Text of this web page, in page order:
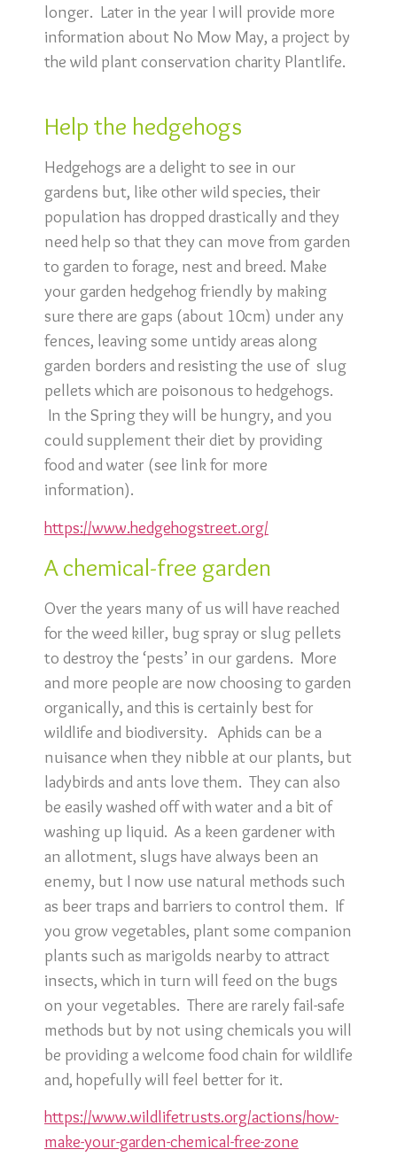
longer. Later in the year I will provide more
information about No Mow May, a project by
the wild plant conservation charity Plantlife.
Help the hedgehogs
Hedgehogs are a delight to see in our
gardens but, like other wild species, their
population has dropped drastically and they
need help so that they can move from garden
to garden to forage, nest and breed. Make
your garden hedgehog friendly by making
sure there are gaps (about 10cm) under any
fences, leaving some untidy areas along
garden borders and resisting the use of slug
pellets which are poisonous to hedgehogs.
In the Spring they will be hungry, and you
could supplement their diet by providing
food and water (see link for more
information).
https://www.hedgehogstreet.org/
A chemical-free garden
Over the years many of us will have reached
for the weed killer, bug spray or slug pellets
to destroy the ‘pests’ in our gardens. More
and more people are now choosing to garden
organically, and this is certainly best for
wildlife and biodiversity. Aphids can be a
nuisance when they nibble at our plants, but
ladybirds and ants love them. They can also
be easily washed off with water and a bit of
washing up liquid. As a keen gardener with
an allotment, slugs have always been an
enemy, but I now use natural methods such
as beer traps and barriers to control them. If
you grow vegetables, plant some companion
plants such as marigolds nearby to attract
insects, which in turn will feed on the bugs
on your vegetables. There are rarely fail-safe
methods but by not using chemicals you will
be providing a welcome food chain for wildlife
and, hopefully will feel better for it.
https://www.wildlifetrusts.org/actions/how-
make-your-garden-chemical-free-zone